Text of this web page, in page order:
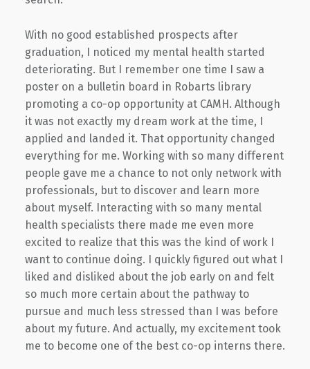
With no good established prospects after
graduation, I noticed my mental health started
deteriorating. But I remember one time I saw a
poster on a bulletin board in Robarts library
promoting a co-op opportunity at CAMH. Although
it was not exactly my dream work at the time, I
applied and landed it. That opportunity changed
everything for me. Working with so many different
people gave me a chance to not only network with
professionals, but to discover and learn more
about myself. Interacting with so many mental
health specialists there made me even more
excited to realize that this was the kind of work I
want to continue doing. I quickly figured out what I
liked and disliked about the job early on and felt
so much more certain about the pathway to
pursue and much less stressed than I was before
about my future. And actually, my excitement took
me to become one of the best co-op interns there.